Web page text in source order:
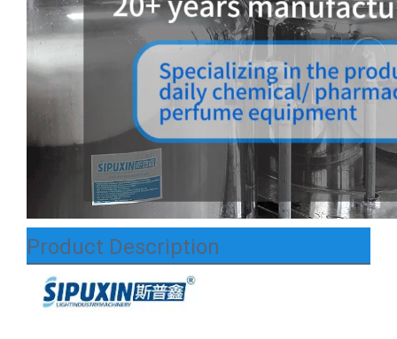
Product Description